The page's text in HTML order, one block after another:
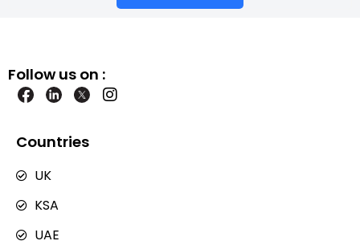
Follow us on :
I
n
Countries
UK
KSA
UAE